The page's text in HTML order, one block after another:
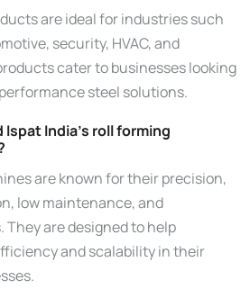
are ideal for industries such
security, HVAC, and
cater to businesses looking
steel solutions.
Ispat India’s roll forming
are known for their precision,
low maintenance, and
They are designed to help
and scalability in their